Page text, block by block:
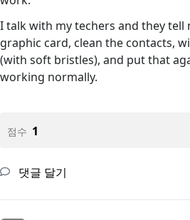
I talk with my techers and they tell
graphic card, clean the contacts,
(with soft bristles), and put that
working normally.
점수 1
댓글 달기